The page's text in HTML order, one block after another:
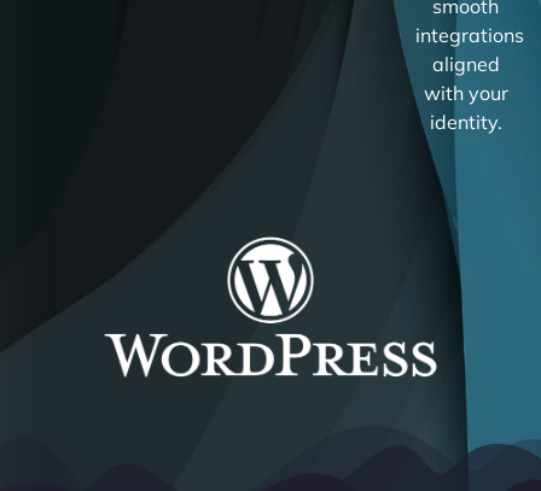
smooth
integrations
aligned
with your
identity.